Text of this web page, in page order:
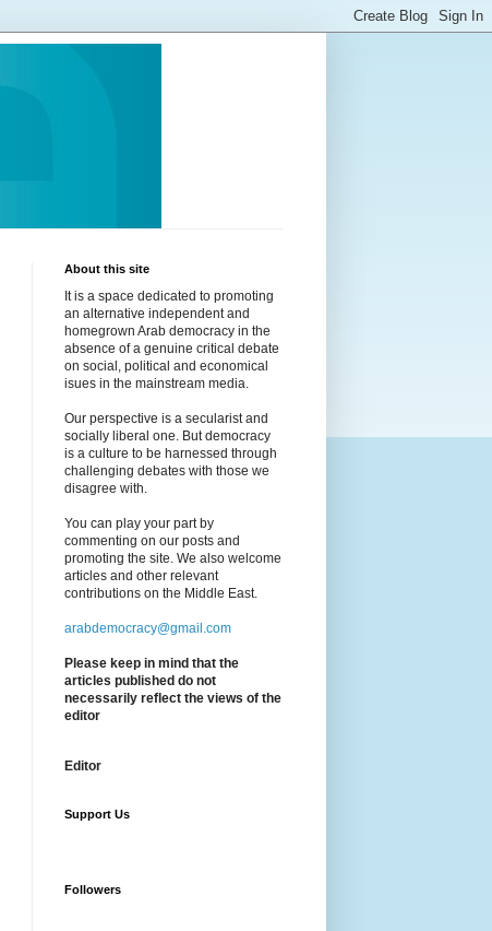
About this site
It is a space dedicated to promoting
an alternative independent and
homegrown Arab democracy in the
absence of a genuine critical debate
on social, political and economical
isues in the mainstream media.
Our perspective is a secularist and
socially liberal one. But democracy
is a culture to be harnessed through
challenging debates with those we
disagree with.
You can play your part by
commenting on our posts and
promoting the site. We also welcome
articles and other relevant
contributions on the Middle East.
arabdemocracy@gmail.com
Please keep in mind that the
articles published do not
necessarily reflect the views of the
editor
Editor
Support Us
Followers